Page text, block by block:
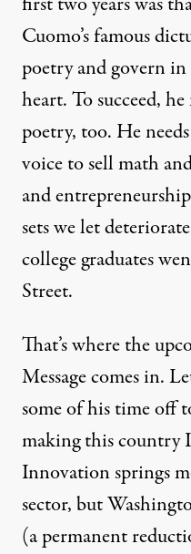
Cuomo’s famous
poetry and govern
heart. To succeed,
poetry, too. He
voice to sell math
and
sets we let
college graduates
Street.
That’s where the
Message comes in.
some of his time off
making this country
Innovation springs
sector, but
(a permanent